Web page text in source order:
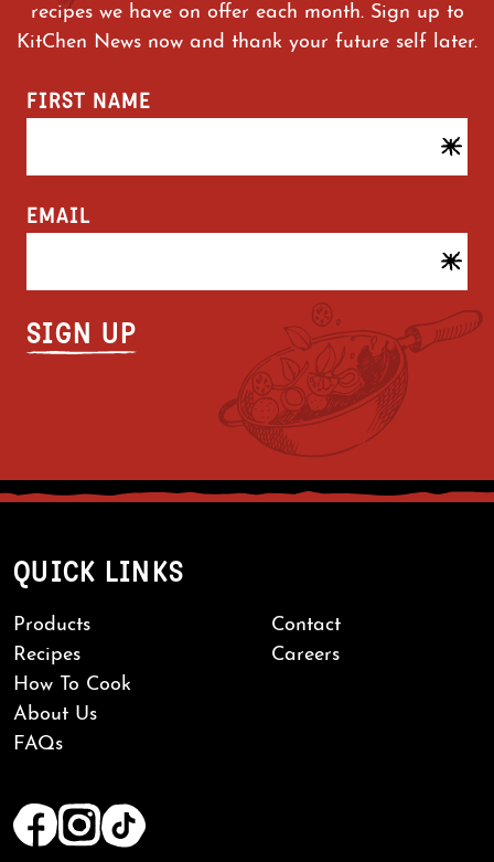
recipes we have on offer each month. Sign up to
KitChen News now and thank your future self later.
FIRST NAME
EMAIL
QUICK LINKS
Products
Recipes
How To Cook
About Us
FAQs
Contact
Careers